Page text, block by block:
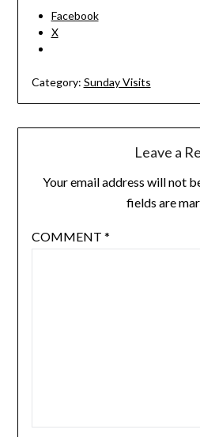
Facebook
X
Category: Sunday Visits
Leave a
Your email address will not
fields are
COMMENT *